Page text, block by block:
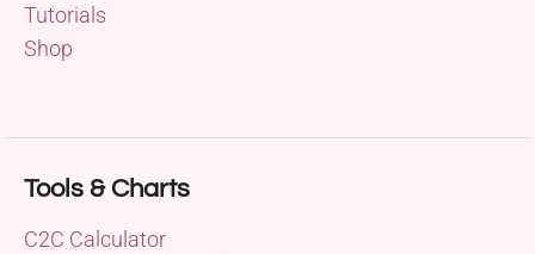
Tutorials
Shop
Tools & Charts
C2C Calculator